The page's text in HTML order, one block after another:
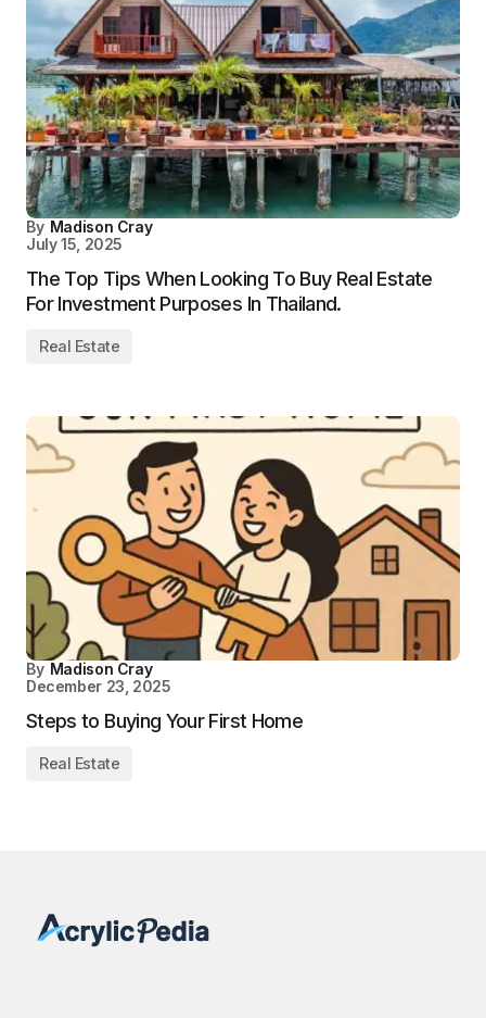
By Madison Cray
July 15, 2025
The Top Tips When Looking To Buy Real Estate
For Investment Purposes In Thailand.
Real Estate
By Madison Cray
December 23, 2025
Steps to Buying Your First Home
Real Estate